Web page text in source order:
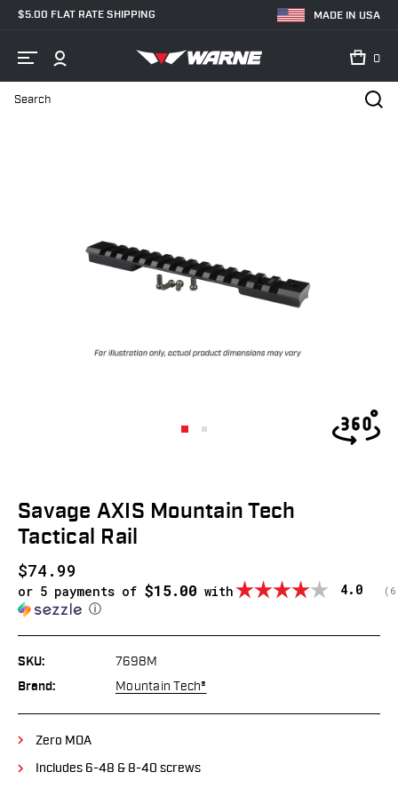
MADE IN USA
$5.00 FLAT RATE SHIPPING
Search
0
Savage AXIS
Savage AXIS Mountain Tech
Tactical Rail
$74.99
or 5 payments of $15.00 with
ⓘ
4.0 ( 6
SKU: 7698M
Brand: Mountain Tech®
Zero MOA
Includes 6-48 & 8-40 screws